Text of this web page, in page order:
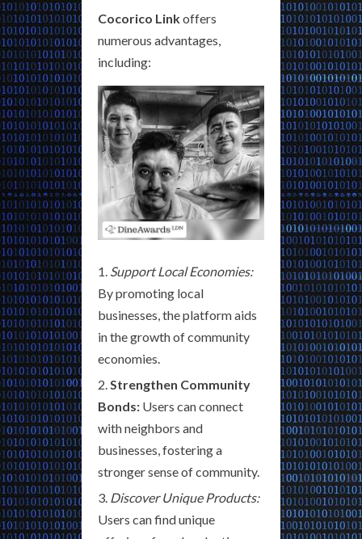
Cocorico Linkoffers
numerous advantages,
including:
Support Local Economies:
By promoting local
businesses, the platform aids
in the growth of community
economies.
Strengthen Community
Bonds: Users can connect
with neighbors and
businesses, fostering a
stronger sense of community.
Discover Unique Products:
Users can find unique